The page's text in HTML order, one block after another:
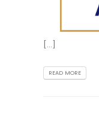
[...]
READ MORE